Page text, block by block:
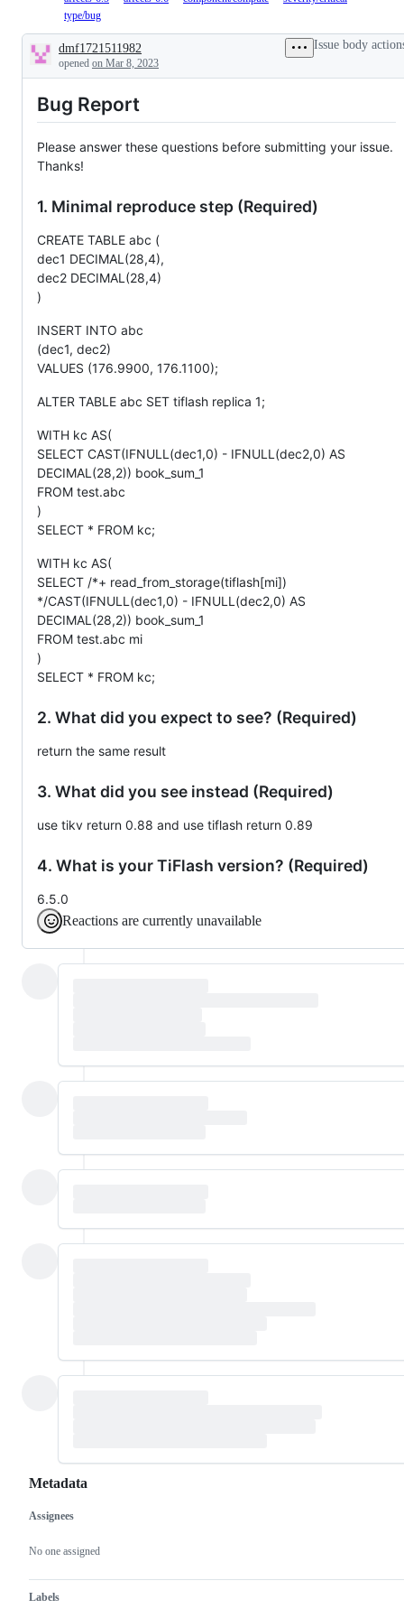
affects
6.1.x(LTS)
the
6.5.x(LTS)
versions.
type/bug
is
confirmed
as
a
Description
dmf1721511982
opened on Mar 8, 2023
Issue body
Bug Report
Please answer these questions before submitting your issue.
Thanks!
1. Minimal reproduce step (Required)
CREATE TABLE abc (
dec1 DECIMAL(28,4),
dec2 DECIMAL(28,4)
)
INSERT INTO abc
(dec1, dec2)
VALUES (176.9900, 176.1100);
ALTER TABLE abc SET tiflash replica 1;
WITH kc AS(
SELECT CAST(IFNULL(dec1,0) - IFNULL(dec2,0) AS
DECIMAL(28,2)) book_sum_1
FROM test.abc
)
SELECT * FROM kc;
WITH kc AS(
SELECT /*+ read_from_storage(tiflash[mi])
*/CAST(IFNULL(dec1,0) - IFNULL(dec2,0) AS
DECIMAL(28,2)) book_sum_1
FROM test.abc mi
)
SELECT * FROM kc;
2. What did you expect to see? (Required)
return the same result
3. What did you see instead (Required)
use tikv return 0.88 and use tiflash return 0.89
4. What is your TiFlash version? (Required)
6.5.0
Reactions are currently unavailable
Metadata
Metadata
Assignees
No one assigned
Labels
Issue
actions